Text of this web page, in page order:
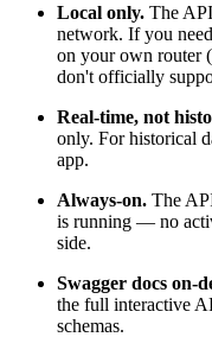
Local only. The
network. If you
on your own router
don't officially
Real-time, not
only. For historical
app.
Always-on. The
is running — no
side.
Swagger docs on-
the full interactive
schemas.